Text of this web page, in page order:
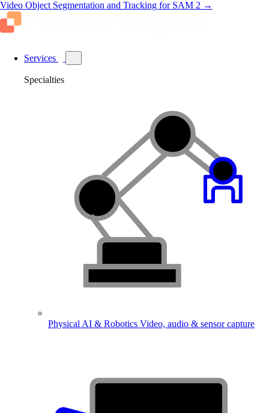
Video Object Segmentation and Tracking for SAM 2 →
Services
Specialties
Physical AI & Robotics Video, audio & sensor capture